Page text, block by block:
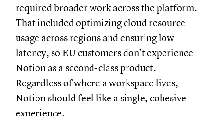
required broader work across the platform.
That included optimizing cloud resource
usage across regions and ensuring low
latency, so EU customers don’t experience
Notion as a second-class product.
Regardless of where a workspace lives,
Notion should feel like a single, cohesive
experience.